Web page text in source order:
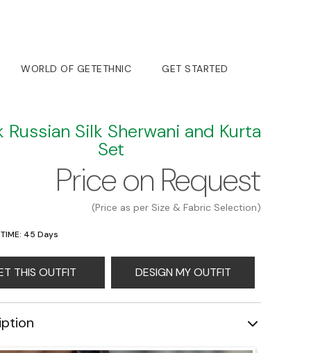
WORLD OF GETETHNIC GET STARTED
Russian Silk Sherwani and Kurta
Set
Price on Request
(Price as per Size & Fabric Selection)
TIME: 45 Days
THIS OUTFIT DESIGN MY OUTFIT